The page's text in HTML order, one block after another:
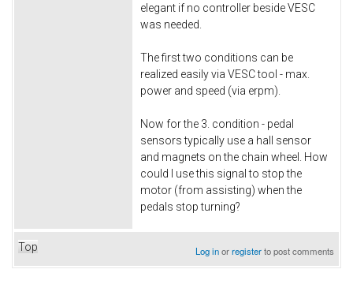
elegant if no controller beside VESC
was needed.
The first two conditions can be
realized easily via VESC tool - max.
power and speed (via erpm).
Now for the 3. condition - pedal
sensors typically use a hall sensor
and magnets on the chain wheel. How
could I use this signal to stop the
motor (from assisting) when the
pedals stop turning?
Top Log inorregisterto post comments